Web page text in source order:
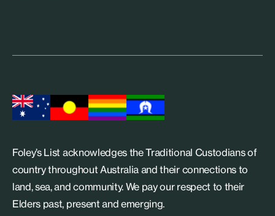
Foley’s List acknowledges the Traditional Custodians of
country throughout Australia and their connections to
land, sea, and community. We pay our respect to their
Elders past, present and emerging.